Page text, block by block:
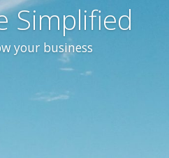
Simplified
your business